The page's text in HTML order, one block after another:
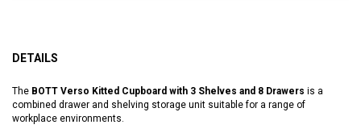
DETAILS
The BOTT Verso Kitted Cupboard with 3 Shelves and 8 Drawers is a
combined drawer and shelving storage unit suitable for a range of
workplace environments.